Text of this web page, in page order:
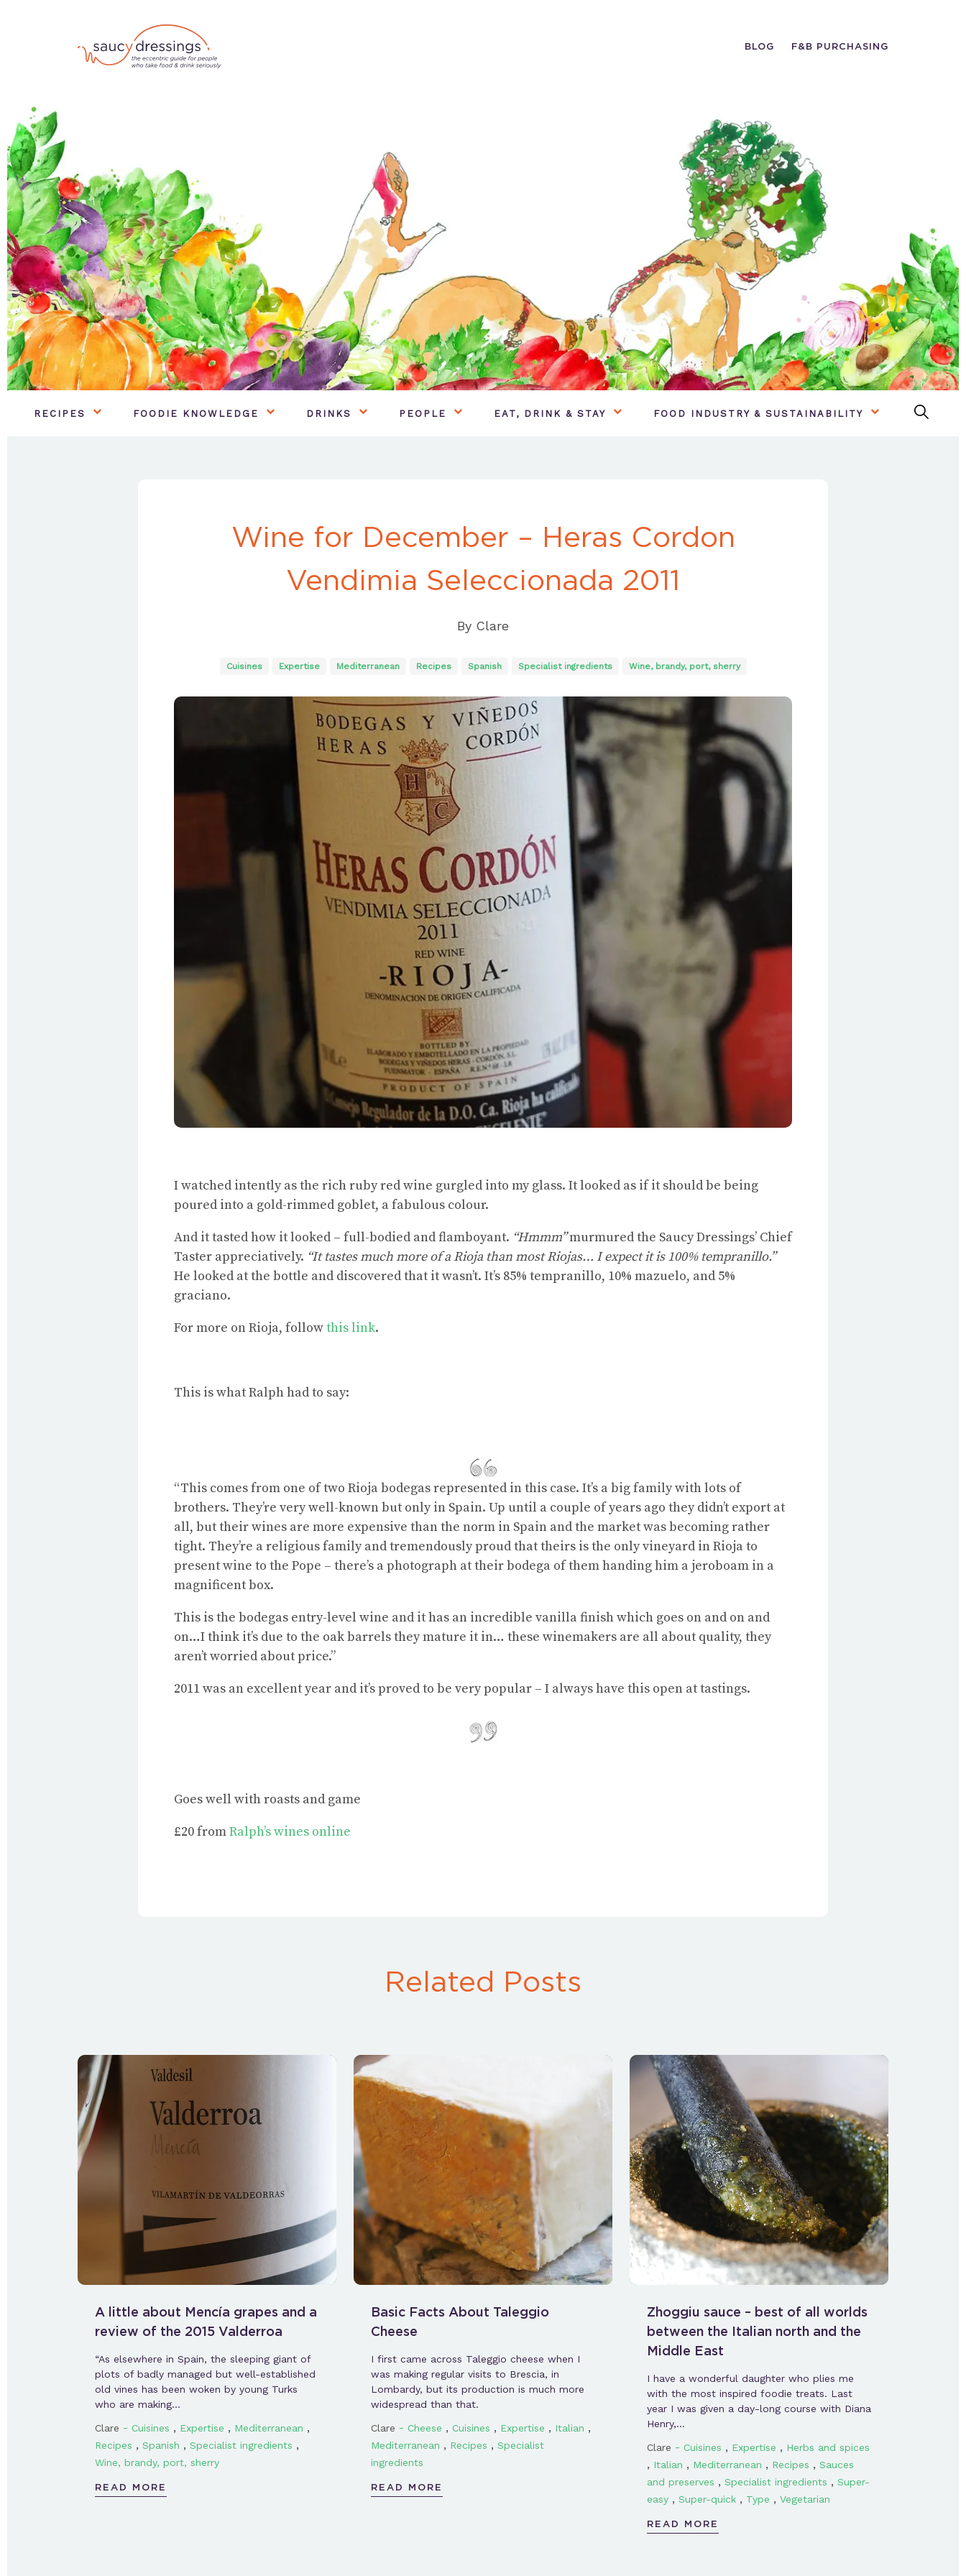
BLOG F&B PURCHASING
RECIPES FOODIE KNOWLEDGE DRINKS PEOPLE EAT, DRINK & STAY FOOD INDUSTRY & SUSTAINABILITY
Wine for December – Heras Cordon
Vendimia Seleccionada 2011
By Clare
Cuisines Expertise Mediterranean Recipes Spanish Specialist ingredients Wine, brandy, port, sherry
I watched intently as the rich ruby red wine gurgled into my glass. It looked as if it should be being
poured into a gold-rimmed goblet, a fabulous colour.
And it tasted how it looked – full-bodied and flamboyant. “Hmmm”murmured the Saucy Dressings’ Chief
Taster appreciatively. “It tastes much more of a Rioja than most Riojas… I expect it is 100% tempranillo.”
He looked at the bottle and discovered that it wasn’t. It’s 85% tempranillo, 10% mazuelo, and 5%
graciano.
Formore on Rioja, followthis link.
This is what Ralph had to say:
“This comes from one of two Rioja bodegas represented in this case. It’s a big family with lots of
brothers. They’re very well-known but only in Spain. Up until a couple of years ago they didn’t export at
all, but their wines are more expensive than the norm in Spain and the market was becoming rather
tight. They’re a religious family and tremendously proud that theirs is the only vineyard in Rioja to
present wine to the Pope – there’s a photograph at their bodega of them handing him a jeroboam in a
magnificent box.
This is the bodegas entry-level wine and it has an incredible vanilla finish which goes on and on and
on…I think it’s due to the oak barrels they mature it in… these winemakers are all about quality, they
aren’t worried about price.”
2011 was an excellent year and it’s proved to be very popular – I always have this open at tastings.
Goes well with roasts and game
£20 fromRalph’s wines online
Related Posts
A little about Mencía grapes and a
review of the 2015 Valderroa
“As elsewhere in Spain, the sleeping giant of
plots of badly managed but well-established
old vines has been woken by young Turks
who are making…
Clare - Cuisines , Expertise , Mediterranean ,
Recipes , Spanish , Specialist ingredients ,
Wine, brandy, port, sherry
READ MORE
Basic Facts About Taleggio
Cheese
I first came across Taleggio cheese when I
was making regular visits to Brescia, in
Lombardy, but its production is much more
widespread than that.
Clare - Cheese , Cuisines , Expertise , Italian ,
Mediterranean , Recipes , Specialist
ingredients
READ MORE
Zhoggiu sauce – best of all worlds
between the Italian north and the
Middle East
I have a wonderful daughter who plies me
with the most inspired foodie treats. Last
year I was given a day-long course with Diana
Henry,…
Clare - Cuisines , Expertise , Herbs and spices
, Italian , Mediterranean , Recipes , Sauces
and preserves , Specialist ingredients , Super-
easy, Super-quick, Type , Vegetarian
READ MORE